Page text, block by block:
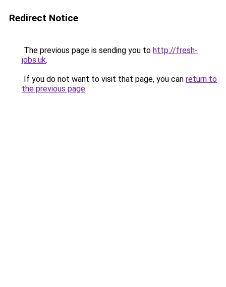
Redirect Notice
The previous page is sending you to http://fresh-
jobs.uk.
If you do not want to visit that page, you can return to
the previous page.